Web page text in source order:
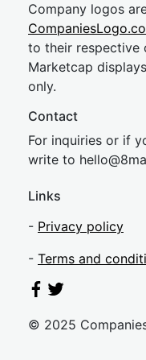
Company logos
to their respective
Marketcap
only.
Contact
For inquiries or if
write to hel
Links
- Privacy policy
- Terms and
© 2025